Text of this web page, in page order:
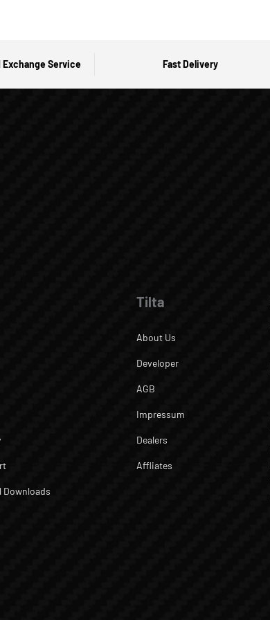
Service Fast Delivery
Downloads
Tilta
About Us
Developer
AGB
Impressum
Dealers
Affliates